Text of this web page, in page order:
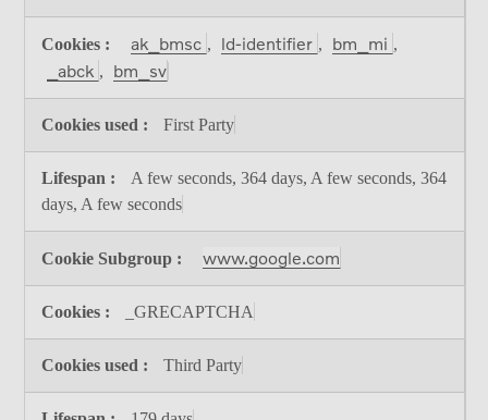
ak_bmsc , ld-identifier , bm_mi ,
_abck , bm_sv
First Party
A few seconds, 364 days, A few seconds, 364
days, A few seconds
www.google.com
_GRECAPTCHA
Third Party